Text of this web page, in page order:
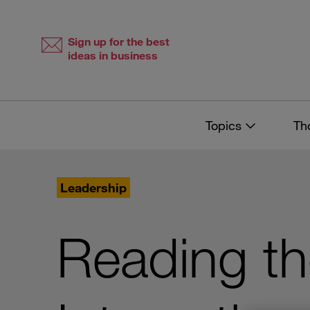
Sign up for the best
ideas in business
Topics
Leadership
Reading